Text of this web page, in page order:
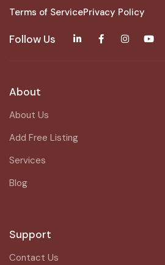
Terms of ServicePrivacy Policy
Follow Us
About
About Us
Add Free Listing
Services
Blog
Support
Contact Us